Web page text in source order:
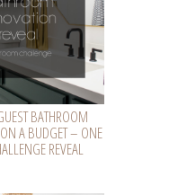
BATHROOM
A BUDGET – ONE
REVEAL